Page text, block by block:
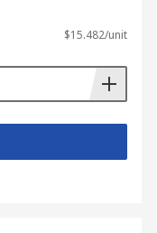
$15.482/unit